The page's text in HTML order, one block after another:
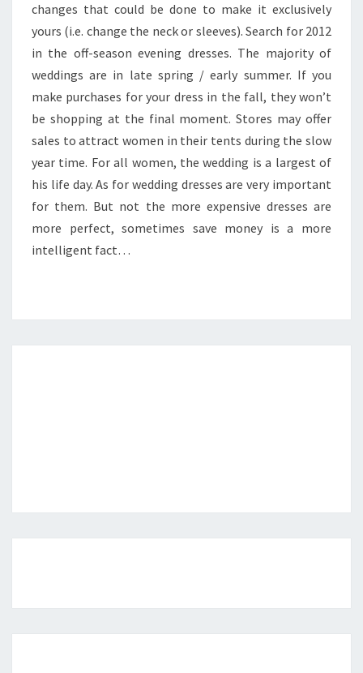
changes that could be done to make it exclusively
yours (i.e. change the neck or sleeves). Search for 2012
in the off-season evening dresses. The majority of
weddings are in late spring / early summer. If you
make purchases for your dress in the fall, they won’t
be shopping at the final moment. Stores may offer
sales to attract women in their tents during the slow
year time. For all women, the wedding is a largest of
his life day. As for wedding dresses are very important
for them. But not the more expensive dresses are
more perfect, sometimes save money is a more
intelligent fact…